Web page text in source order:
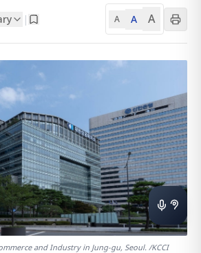
| A A A
and Industry in Jung-gu, Seoul. /KCCI